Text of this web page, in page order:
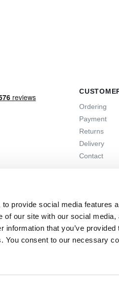
provide social media features
our site with our social media,
that you’ve provided
You consent to our necessary
Ordering
Payment
Returns
Delivery
Contact
Online support